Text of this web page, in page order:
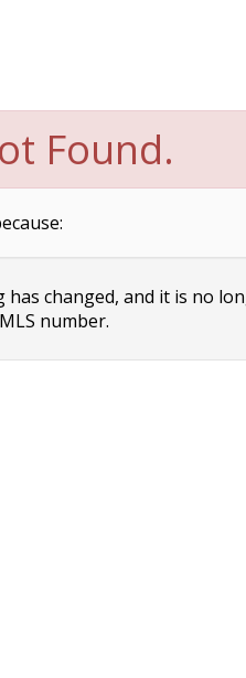
Found.
changed, and it is no
number.